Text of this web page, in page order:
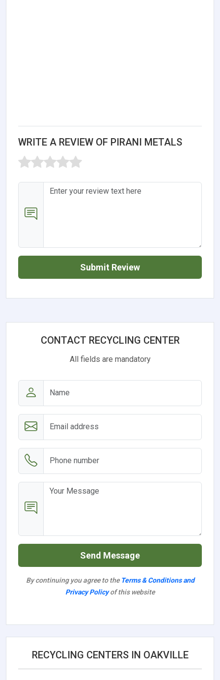
WRITE A REVIEW OF PIRANI METALS
Submit Review
CONTACT RECYCLING CENTER
All fields are mandatory
Send Message
By continuing you agree to the Terms & Conditions and
Privacy Policyof this website
RECYCLING CENTERS IN OAKVILLE